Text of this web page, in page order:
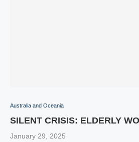
Australia and Oceania
SILENT CRISIS: ELDERLY
January 29, 2025